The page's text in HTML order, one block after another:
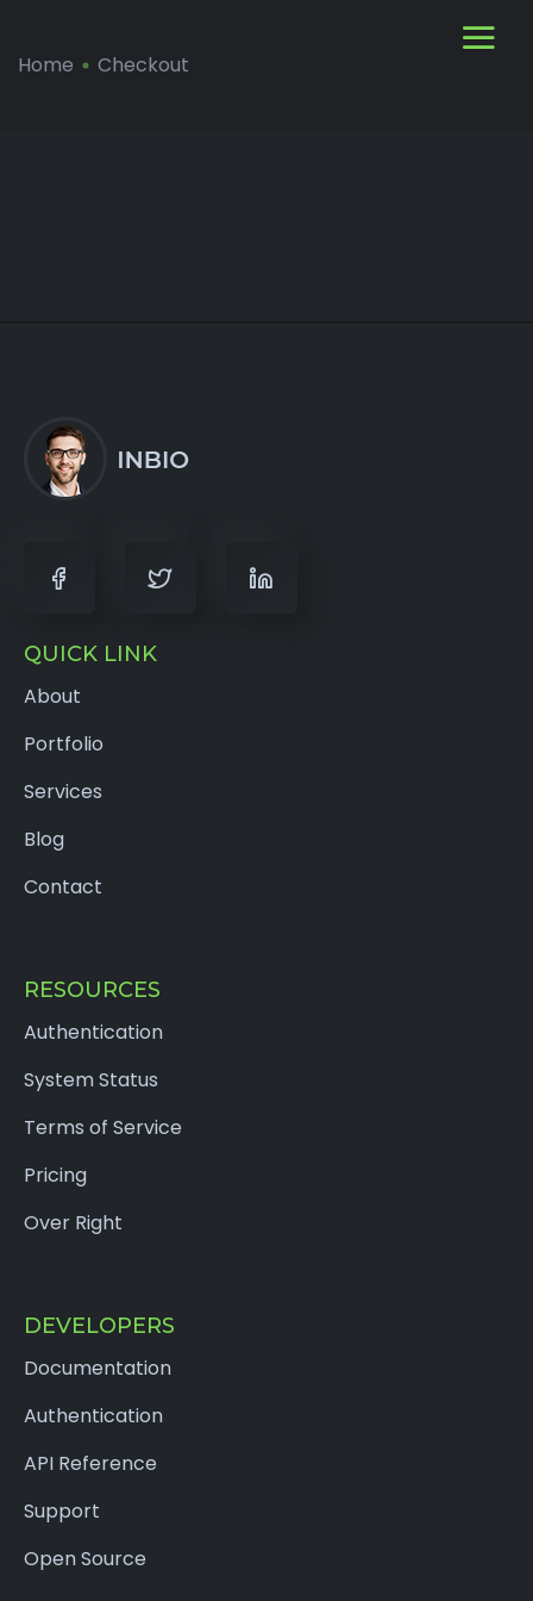
Home Checkout
QUICK LINK
About
Portfolio
Services
Blog
Contact
RESOURCES
Authentication
System Status
Terms of Service
Pricing
Over Right
DEVELOPERS
Documentation
Authentication
API Reference
Support
Open Source